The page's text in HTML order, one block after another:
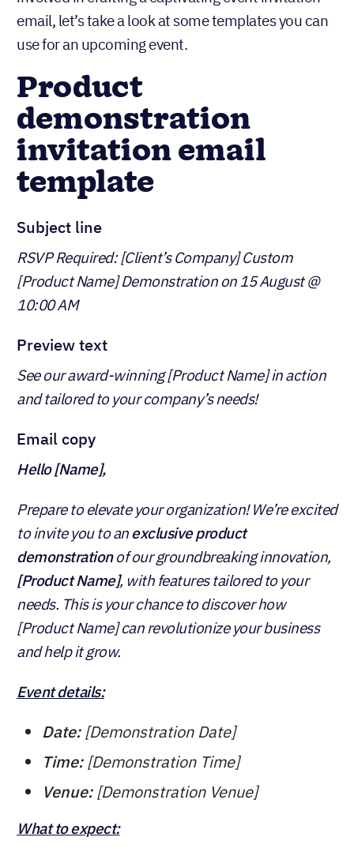
email, let’s take a look at some templates you can
use for an upcoming event.
Product
demonstration
invitation email
template
Subject line
RSVP Required: [Client’s Company] Custom
[Product Name] Demonstration on 15 August @
10:00 AM
Preview text
See our award-winning [Product Name] in action
and tailored to your company’s needs!
Email copy
Hello [Name],
Prepare to elevate your organization! We’re excited
to invite you to anexclusive product
demonstrationof our groundbreaking innovation,
[Product Name], with features tailored to your
needs. This is your chance to discover how
[Product Name] can revolutionize your business
and help it grow.
Event details:
Date:[Demonstration Date]
Time: [Demonstration Time]
Venue:[Demonstration Venue]
What to expect: